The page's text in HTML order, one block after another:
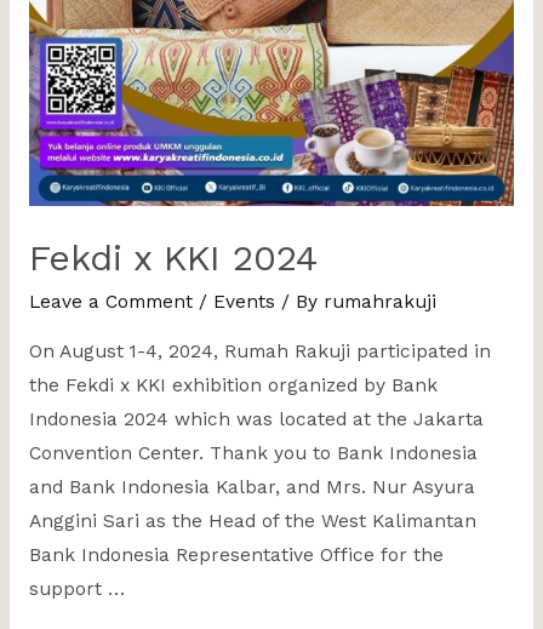
Fekdi x KKI 2024
Leave a Comment / Events / By rumahrakuji
On August 1-4, 2024, Rumah Rakuji participated in
the Fekdi x KKI exhibition organized by Bank
Indonesia 2024 which was located at the Jakarta
Convention Center. Thank you to Bank Indonesia
and Bank Indonesia Kalbar, and Mrs. Nur Asyura
Anggini Sari as the Head of the West Kalimantan
Bank Indonesia Representative Office for the
support …